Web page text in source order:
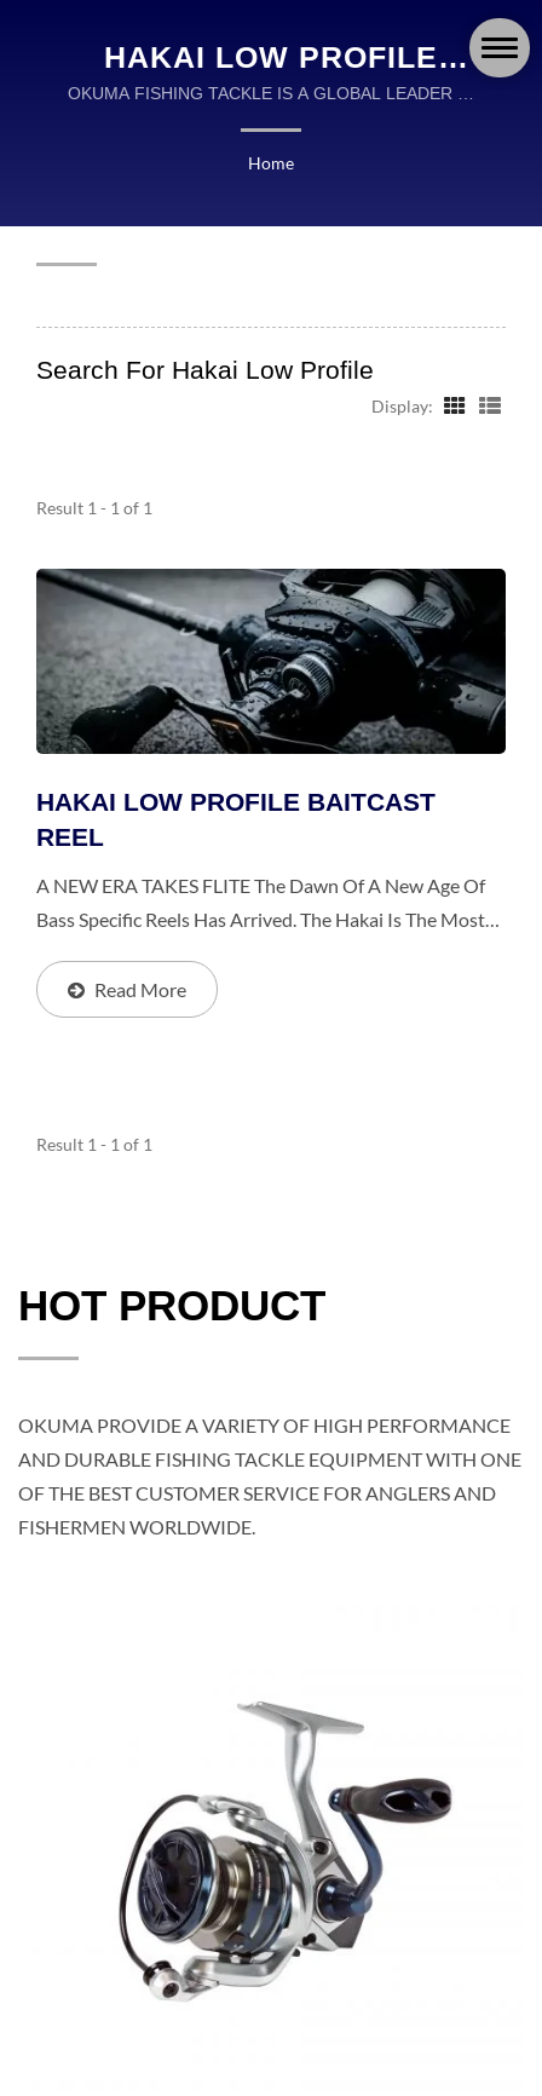
HAKAI LOW PROFILE
SEARCHED | OKUMA
FISHING TACKLE CO.,
OKUMA FISHING TACKLE IS A GLOBAL LEADER IN
Home
Search For Hakai Low Profile
Display:
Result 1 - 1 of 1
HAKAI LOW PROFILE BAITCAST
REEL
A NEW ERA TAKES FLITE The Dawn Of A New Age Of
Bass Specific Reels Has Arrived. The Hakai Is The Most
Read More
Result 1 - 1 of 1
HOT PRODUCT
OKUMA PROVIDE A VARIETY OF HIGH PERFORMANCE
AND DURABLE FISHING TACKLE EQUIPMENT WITH ONE
OF THE BEST CUSTOMER SERVICE FOR ANGLERS AND
FISHERMEN WORLDWIDE.